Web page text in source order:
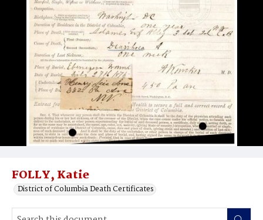
FOLLY, Katie
District of Columbia Death Certificates